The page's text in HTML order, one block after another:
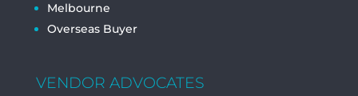
Melbourne
Overseas Buyer
VENDOR ADVOCATES